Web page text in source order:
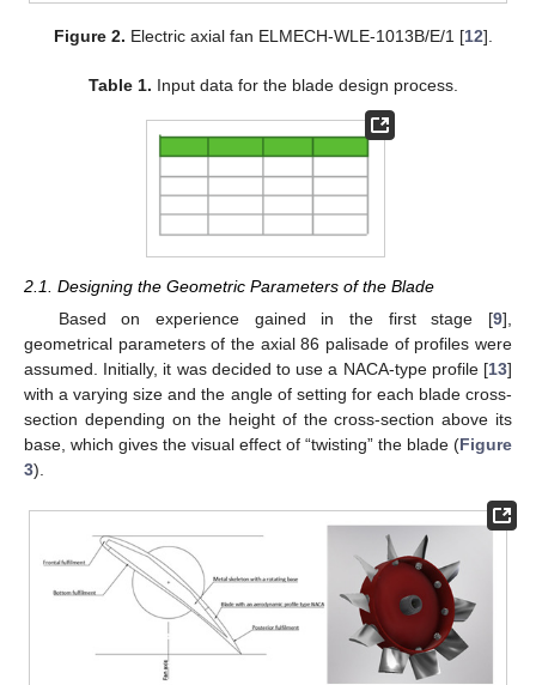
Figure 2. Electric axial fan ELMECH-WLE-1013B/E/1 [12].
Table 1. Input data for the blade design process.
2.1. Designing the Geometric Parameters of the Blade
Based on experience gained in the first stage [9],
geometrical parameters of the axial 86 palisade of profiles were
assumed. Initially, it was decided to use a NACA-type profile [13]
with a varying size and the angle of setting for each blade cross-
section depending on the height of the cross-section above its
base, which gives the visual effect of “twisting” the blade (Figure
3).